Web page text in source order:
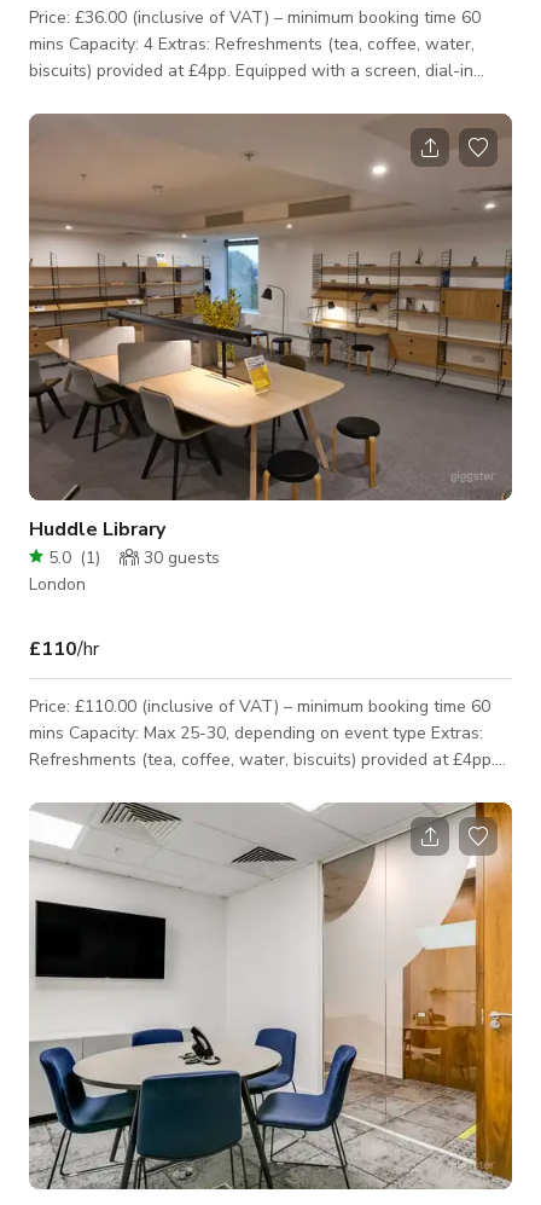
Price: £36.00 (inclusive of VAT) – minimum booking time 60
mins Capacity: 4 Extras: Refreshments (tea, coffee, water,
biscuits) provided at £4pp. Equipped with a screen, dial-in
Huddle Library
5.0 (1) 30 guests
London
£110/hr
Price: £110.00 (inclusive of VAT) – minimum booking time 60
mins Capacity: Max 25-30, depending on event type Extras:
Refreshments (tea, coffee, water, biscuits) provided at £4pp.